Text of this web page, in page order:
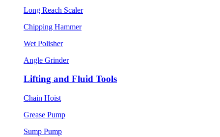
Long Reach Scaler
Chipping Hammer
Wet Polisher
Angle Grinder
Lifting and Fluid Tools
Chain Hoist
Grease Pump
Sump Pump